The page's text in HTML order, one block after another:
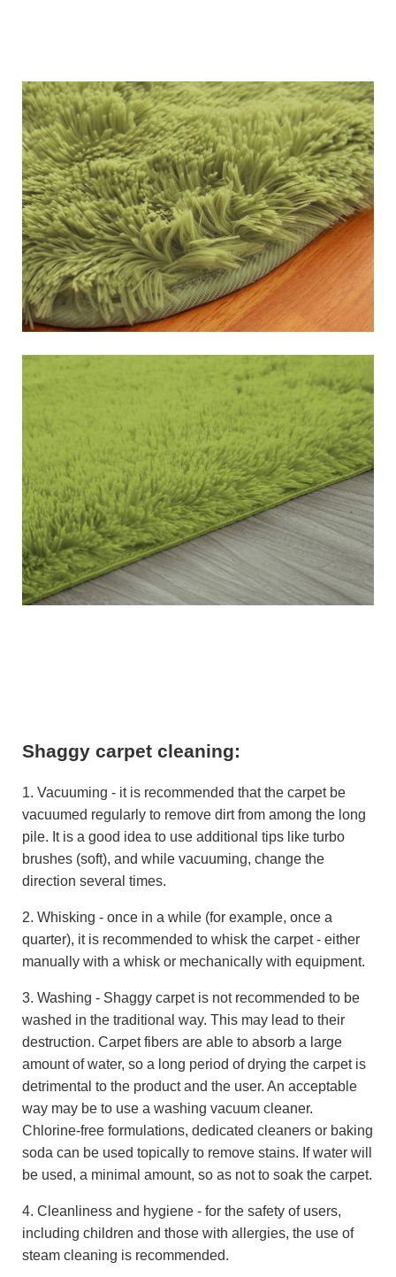
Shaggy carpet cleaning:
1. Vacuuming - it is recommended that the carpet be
vacuumed regularly to remove dirt from among the long
pile. It is a good idea to use additional tips like turbo
brushes (soft), and while vacuuming, change the
direction several times.
2. Whisking - once in a while (for example, once a
quarter), it is recommended to whisk the carpet - either
manually with a whisk or mechanically with equipment.
3. Washing - Shaggy carpet is not recommended to be
washed in the traditional way. This may lead to their
destruction. Carpet fibers are able to absorb a large
amount of water, so a long period of drying the carpet is
detrimental to the product and the user. An acceptable
way may be to use a washing vacuum cleaner.
Chlorine-free formulations, dedicated cleaners or baking
soda can be used topically to remove stains. If water will
be used, a minimal amount, so as not to soak the carpet.
4. Cleanliness and hygiene - for the safety of users,
including children and those with allergies, the use of
steam cleaning is recommended.